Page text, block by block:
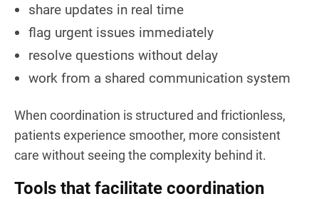
share updates in real time
flag urgent issues immediately
resolve questions without delay
work from a shared communication system
When coordination is structured and frictionless,
patients experience smoother, more consistent
care without seeing the complexity behind it.
Tools that facilitate coordination